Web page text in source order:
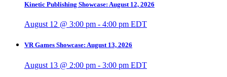
Kinetic Publishing Showcase: August 12, 2026
August 12 @ 3:00 pm - 4:00 pm EDT
VR Games Showcase: August 13, 2026
August 13 @ 2:00 pm - 3:00 pm EDT